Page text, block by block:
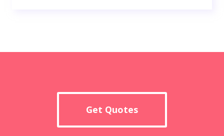
Get Quotes